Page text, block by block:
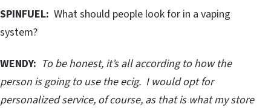
SPINFUEL: What should people look for in a vaping
system?
WENDY: To be honest, it’s all according to how the
person is going to use the ecig. I would opt for
personalized service, of course, as that is what my store